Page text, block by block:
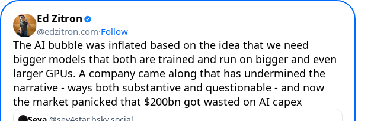
Ed Zitron
@edzitron.com·Follow
The AI bubble was inflated based on the idea that we need
bigger models that both are trained and run on bigger and even
larger GPUs. A company came along that has undermined the
narrative - ways both substantive and questionable - and now
the market panicked that $200bn got wasted on AI capex